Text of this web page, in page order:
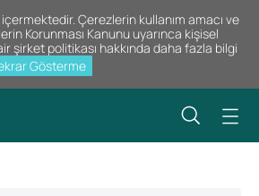
Çerezlerin kullanım amacı ve
Korunması Kanunu uyarınca kişisel
şirket politikası hakkında daha fazla bilgi
Gösterme